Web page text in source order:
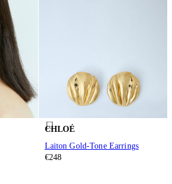
CHLOÉ
Laiton Gold-Tone Earrings
€248